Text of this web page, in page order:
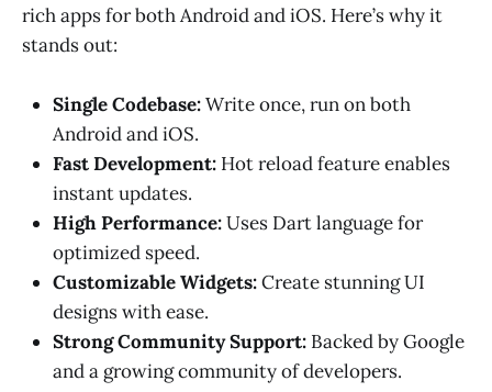
rich apps for both Android and iOS. Here’s why it
stands out:
Single Codebase:Write once, run on both
Android and iOS.
Fast Development: Hot reload feature enables
instant updates.
High Performance:Uses Dart language for
optimized speed.
Customizable Widgets:Create stunning UI
designs with ease.
Strong Community Support: Backed by Google
and a growing community of developers.